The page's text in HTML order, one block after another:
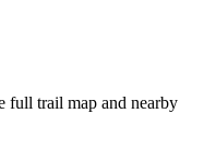
full trail map and nearby